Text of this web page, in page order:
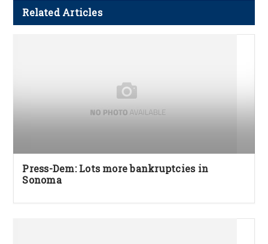
Related Articles
Press-Dem: Lots more bankruptcies in
Sonoma